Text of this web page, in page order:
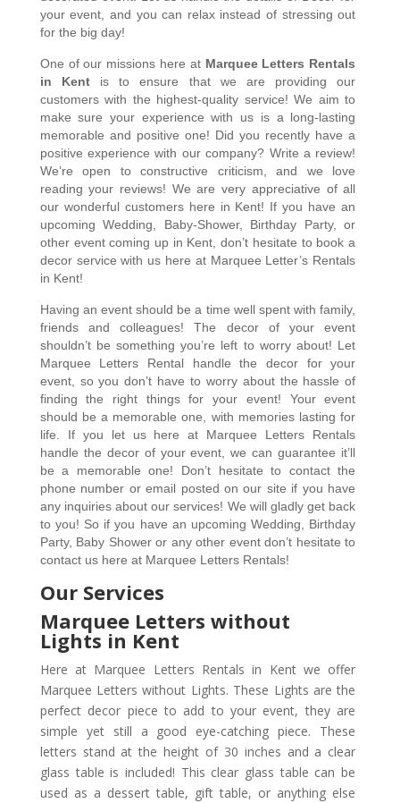
your event, and you can relax instead of stressing out
for the big day!
One of our missions here at Marquee Letters Rentals
in Kent is to ensure that we are providing our
customers with the highest-quality service! We aim to
make sure your experience with us is a long-lasting
memorable and positive one! Did you recently have a
positive experience with our company? Write a review!
We’re open to constructive criticism, and we love
reading your reviews! We are very appreciative of all
our wonderful customers here in Kent! If you have an
upcoming Wedding, Baby-Shower, Birthday Party, or
other event coming up in Kent, don’t hesitate to book a
decor service with us here at Marquee Letter’s Rentals
in Kent!
Having an event should be a time well spent with family,
friends and colleagues! The decor of your event
shouldn’t be something you’re left to worry about! Let
Marquee Letters Rental handle the decor for your
event, so you don’t have to worry about the hassle of
finding the right things for your event! Your event
should be a memorable one, with memories lasting for
life. If you let us here at Marquee Letters Rentals
handle the decor of your event, we can guarantee it’ll
be a memorable one! Don’t hesitate to contact the
phone number or email posted on our site if you have
any inquiries about our services! We will gladly get back
to you! So if you have an upcoming Wedding, Birthday
Party, Baby Shower or any other event don’t hesitate to
contact us here at Marquee Letters Rentals!
Our Services
Marquee Letters without
Lights in Kent
Here at Marquee Letters Rentals in Kent we offer
Marquee Letters without Lights. These Lights are the
perfect decor piece to add to your event, they are
simple yet still a good eye-catching piece. These
letters stand at the height of 30 inches and a clear
glass table is included! This clear glass table can be
used as a dessert table, gift table, or anything else